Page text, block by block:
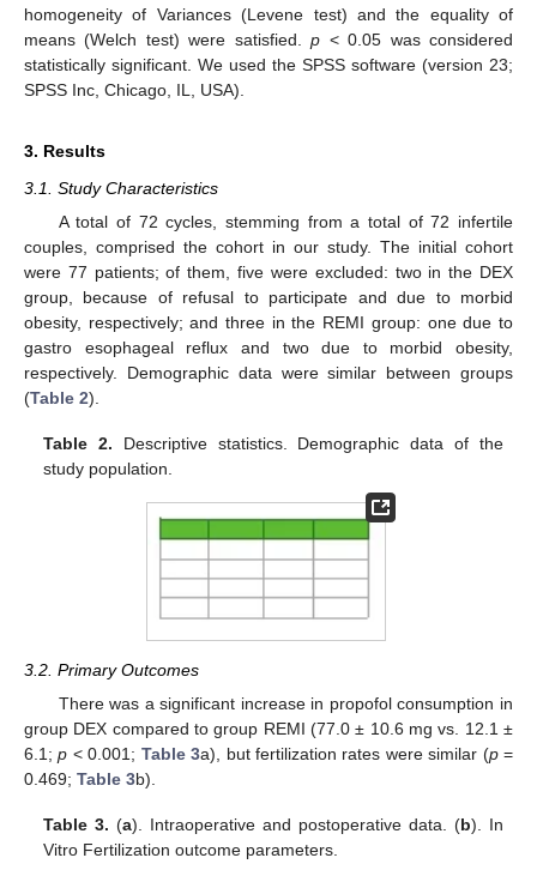
homogeneity of Variances (Levene test) and the equality of
means (Welch test) were satisfied.p < 0.05 was considered
statistically significant. We used the SPSS software (version 23;
SPSS Inc, Chicago, IL, USA).
3. Results
3.1. Study Characteristics
A total of 72 cycles, stemming from a total of 72 infertile
couples, comprised the cohort in our study. The initial cohort
were 77 patients; of them, five were excluded: two in the DEX
group, because of refusal to participate and due to morbid
obesity, respectively; and three in the REMI group: one due to
gastro esophageal reflux and two due to morbid obesity,
respectively. Demographic data were similar between groups
(Table 2).
Table 2. Descriptive statistics. Demographic data of the
study population.
3.2. Primary Outcomes
There was a significant increase in propofol consumption in
group DEX compared to group REMI (77.0 ± 10.6 mg vs. 12.1 ±
6.1;p < 0.001; Table 3a), but fertilization rates were similar (p=
0.469; Table 3b).
Table 3. (a). Intraoperative and postoperative data. (b). In
Vitro Fertilization outcome parameters.
11. May
12. May
13. May
14. May
15. May
16. May
17. May
18. May
19. May
21. May
22. May
23. May
24. May
25. May
26. May
27. May
28. May
29. May
31. May
1. Jun
2. Jun
3. Jun
4. Jun
5. Jun
6. Jun
7. Jun
8. Jun
10. Jun
11. Jun
12. Jun
13. Jun
14. Jun
15. Jun
16. Jun
17. Jun
18. Jun
20. Jun
21. Jun
22. Jun
23. Jun
24. Jun
25. Jun
26. Jun
27. Jun
28. Jun
30. Jun
1. Jul
2. Jul
3. Jul
4. Jul
5. Jul
6. Jul
7. Jul
8. Jul
10. Jul
11. Jul
12. Jul
13. Jul
14. Jul
15. Jul
16. Jul
17. Jul
18. Jul
20. Jul
21. Jul
22. Jul
23. Jul
24. Jul
25. Jul
26. Jul
27. Jul
28. Jul
30. Jul
31. Jul
1. Aug
2. Aug
3. Aug
4. Aug
5. Aug
6. Aug
7. Aug